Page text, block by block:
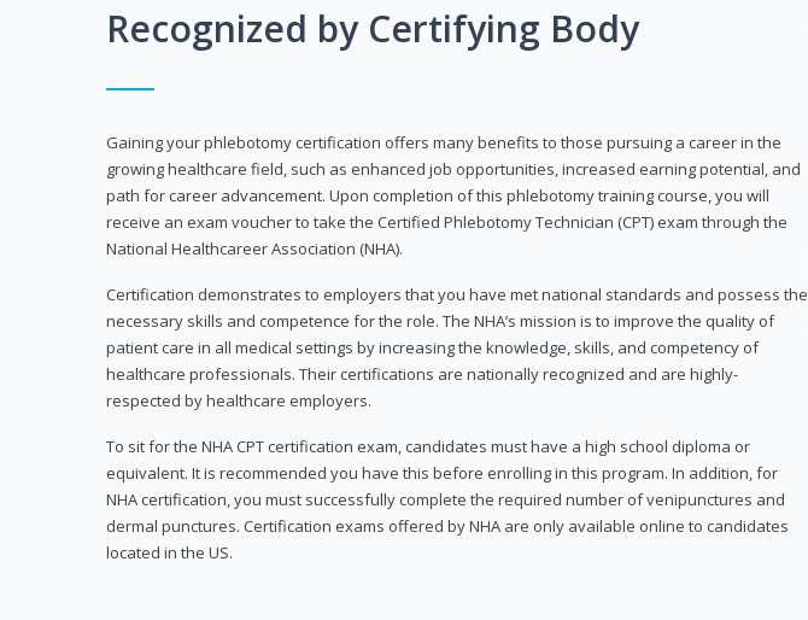
Recognized by Certifying Body
Gaining your phlebotomy certification offers many benefits to those pursuing a career in the
growing healthcare field, such as enhanced job opportunities, increased earning potential, and
path for career advancement. Upon completion of this phlebotomy training course, you will
receive an exam voucher to take the Certified Phlebotomy Technician (CPT) exam through the
National Healthcareer Association (NHA).
Certification demonstrates to employers that you have met national standards and possess the
necessary skills and competence for the role. The NHA’s mission is to improve the quality of
patient care in all medical settings by increasing the knowledge, skills, and competency of
healthcare professionals. Their certifications are nationally recognized and are highly-
respected by healthcare employers.
To sit for the NHA CPT certification exam, candidates must have a high school diploma or
equivalent. It is recommended you have this before enrolling in this program. In addition, for
NHA certification, you must successfully complete the required number of venipunctures and
dermal punctures. Certification exams offered by NHA are only available online to candidates
located in the US.